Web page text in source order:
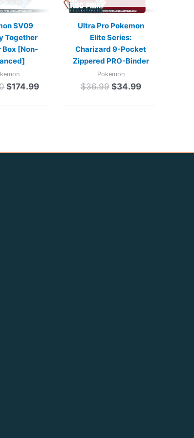
SV09
Together
Box [Non-
$174.99
Ultra Pro Pokemon
Elite Series:
Charizard 9-Pocket
Zippered PRO-Binder
Pokemon
$36.99 $34.99